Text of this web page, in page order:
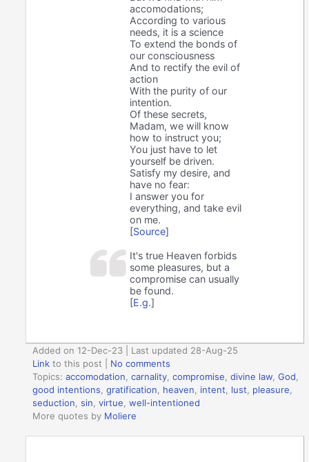
accomodations;
According to various
needs, it is a science
To extend the bonds of
our consciousness
And to rectify the evil of
action
With the purity of our
intention.
Of these secrets,
Madam, we will know
how to instruct you;
You just have to let
yourself be driven.
Satisfy my desire, and
have no fear:
I answer you for
everything, and take evil
on me.
[Source]
It's true Heaven forbids
some pleasures, but a
compromise can usually
be found.
[E.g.]
Added on 12-Dec-23 | Last updated 28-Aug-25
Link to this post
No comments
Topics:accomodation ,carnality ,compromise ,divine law ,God
good intentions ,gratification heaven intent lust pleasure
seduction ,sin ,virtue ,well-intentioned
More quotes by Moliere